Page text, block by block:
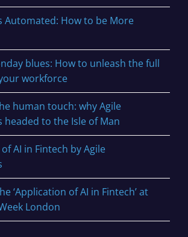
Automated: How to be More
blues: How to unleash the full
workforce
human touch: why Agile
to the Isle of Man
AI in Fintech by Agile
‘Application of AI in Fintech’ at
London